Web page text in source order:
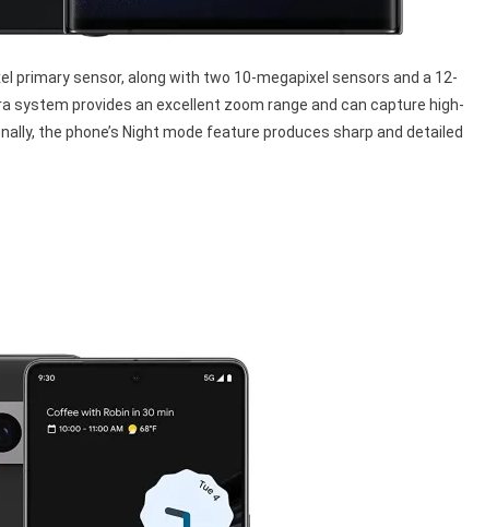
primary sensor, along with two 10-megapixel sensors and a 12-
system provides an excellent zoom range and can capture high-
the phone’s Night mode feature produces sharp and detailed